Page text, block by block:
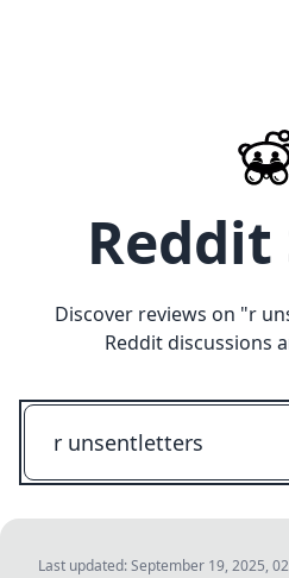
Reddit
Discover reviews on "r
Reddit discussions
Last updated:September 19, 2025,